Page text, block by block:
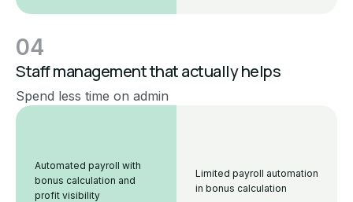
04
Staff management that actually helps
Spend less time on admin
Automated payroll with
bonus calculation and
profit visibility
Limited payroll automation
in bonus calculation